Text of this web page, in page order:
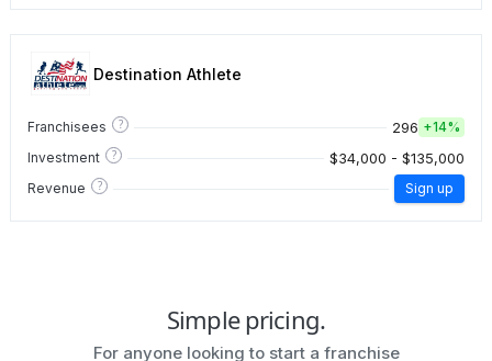
Destination Athlete
Franchisees ? 296 +14%
Investment
? $34,000 - $135,000
Revenue ? Sign up
Simple pricing.
For anyone looking to start a franchise